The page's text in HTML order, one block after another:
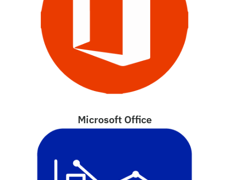
Microsoft Office